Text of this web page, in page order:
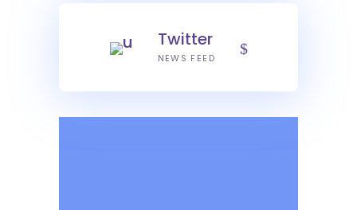
Twitter
NEWS FEED